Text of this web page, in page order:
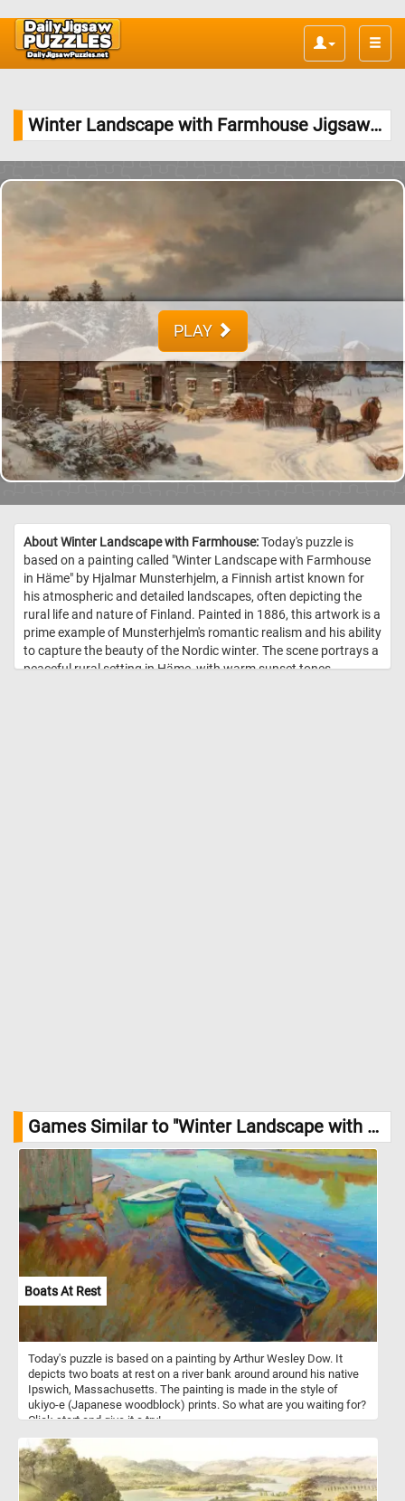
Toggle
Winter Landscape with Farmhouse Jigsaw Puzzle
PLAY
About Winter Landscape with Farmhouse:Today's puzzle is
based on a painting called "Winter Landscape with Farmhouse
in Häme" by Hjalmar Munsterhjelm, a Finnish artist known for
his atmospheric and detailed landscapes, often depicting the
rural life and nature of Finland. Painted in 1886, this artwork is a
prime example of Munsterhjelm's romantic realism and his ability
to capture the beauty of the Nordic winter. The scene portrays a
peaceful rural setting in Häme, with warm sunset tones
Games Similar to "Winter Landscape with Farmhouse Jigsaw Puzzle":
Boats At Rest
Today's puzzle is based on a painting by Arthur Wesley Dow. It
depicts two boats at rest on a river bank around around his native
Ipswich, Massachusetts. The painting is made in the style of
ukiyo-e (Japanese woodblock) prints. So what are you waiting for?
Click start and give it a try!